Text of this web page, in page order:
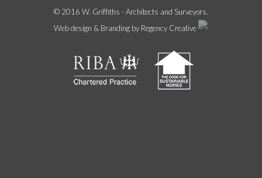
© 2016 W. Griffiths - Architects and Surveyors.
Web design & Branding by Regency Creative